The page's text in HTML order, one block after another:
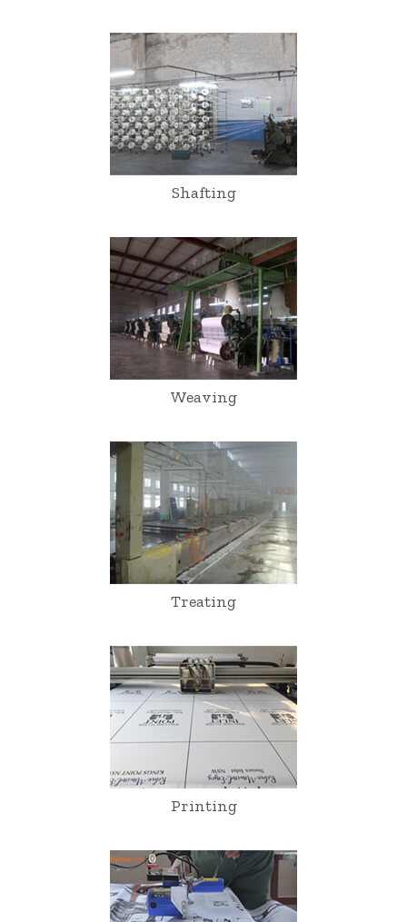
Shafting
Weaving
Treating
Printing